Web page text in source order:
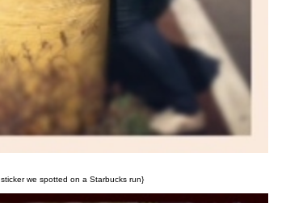
sticker we spotted on a Starbucks run}